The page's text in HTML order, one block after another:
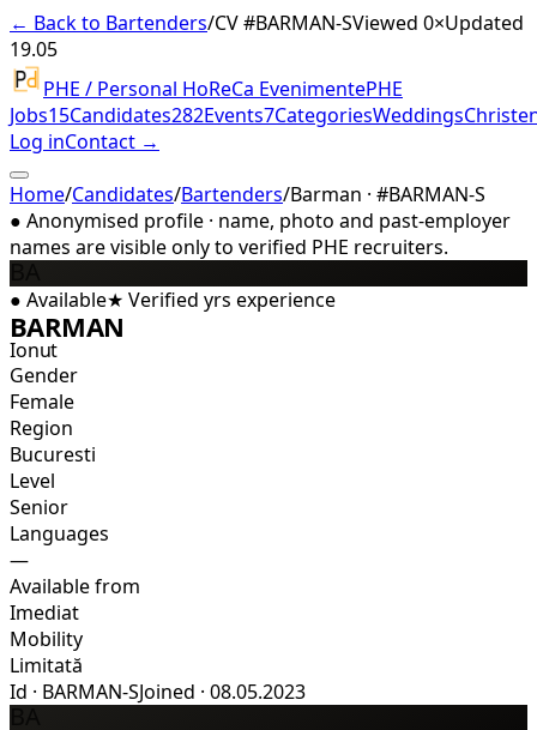
← Back to Bartenders/CV #BARMAN-SViewed 0×Updated
19.05
PHE / Personal HoReCa EvenimentePHE
Jobs15Candidates282Events7CategoriesWeddings
Log inContact →
Home/Candidates/Bartenders/Barman · #BARMAN-S
● Anonymised profile · name, photo and past-employer
names are visible only to verified PHE recruiters.
● Available★ Verified yrs experience
BARMAN
Ionut
Gender
Female
Region
Bucuresti
Level
Senior
Languages
—
Available from
Imediat
Mobility
Limitată
Id · BARMAN-SJoined · 08.05.2023